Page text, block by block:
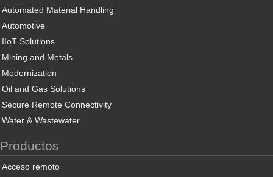
Automated Material Handling
Automotive
IIoT Solutions
Mining and Metals
Modernization
Oil and Gas Solutions
Secure Remote Connectivity
Water & Wastewater
Productos
Acceso remoto